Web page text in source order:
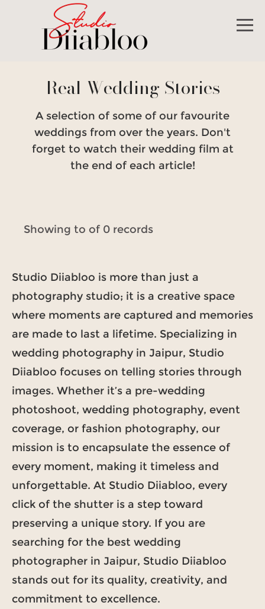
Real Wedding Stories
A selection of some of our favourite
weddings from over the years. Don't
forget to watch their wedding film at
the end of each article!
Showing to of 0 records
Studio Diiabloo is more than just a
photography studio; it is a creative space
where moments are captured and memories
are made to last a lifetime. Specializing in
wedding photography in Jaipur, Studio
Diiabloo focuses on telling stories through
images. Whether it’s a pre-wedding
photoshoot, wedding photography, event
coverage, or fashion photography, our
mission is to encapsulate the essence of
every moment, making it timeless and
unforgettable. At Studio Diiabloo, every
click of the shutter is a step toward
preserving a unique story. If you are
searching for the best wedding
photographer in Jaipur, Studio Diiabloo
stands out for its quality, creativity, and
commitment to excellence.